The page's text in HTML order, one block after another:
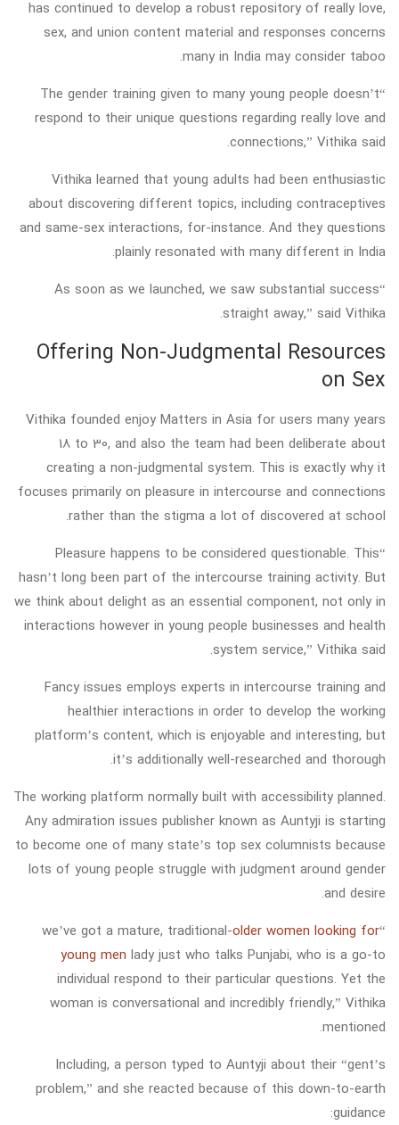
has continued to develop a robust repository of really love,
sex, and union content material and responses concerns
many in India may consider taboo.
“The gender training given to many young people doesn’t
respond to their unique questions regarding really love and
connections,” Vithika said.
Vithika learned that young adults had been enthusiastic
about discovering different topics, including contraceptives
and same-sex interactions, for-instance. And they questions
plainly resonated with many different in India.
“As soon as we launched, we saw substantial success
straight away,” said Vithika.
Offering Non-Judgmental Resources
on Sex
Vithika founded enjoy Matters in Asia for users many years
18 to 30, and also the team had been deliberate about
creating a non-judgmental system. This is exactly why it
focuses primarily on pleasure in intercourse and connections
rather than the stigma a lot of discovered at school.
“Pleasure happens to be considered questionable. This
hasn’t long been part of the intercourse training activity. But
we think about delight as an essential component, not only in
interactions however in young people businesses and health
system service,” Vithika said.
Fancy issues employs experts in intercourse training and
healthier interactions in order to develop the working
platform’s content, which is enjoyable and interesting, but
it’s additionally well-researched and thorough.
The working platform normally built with accessibility planned.
Any admiration issues publisher known as Auntyji is starting
to become one of many state’s top sex columnists because
lots of young people struggle with judgment around gender
and desire.
“we’ve got a mature, traditional-
older women looking for
young men lady just who talks Punjabi, who is a go-to
individual respond to their particular questions. Yet the
woman is conversational and incredibly friendly,” Vithika
mentioned.
Including, a person typed to Auntyji about their “gent’s
problem,” and she reacted because of this down-to-earth
guidance: